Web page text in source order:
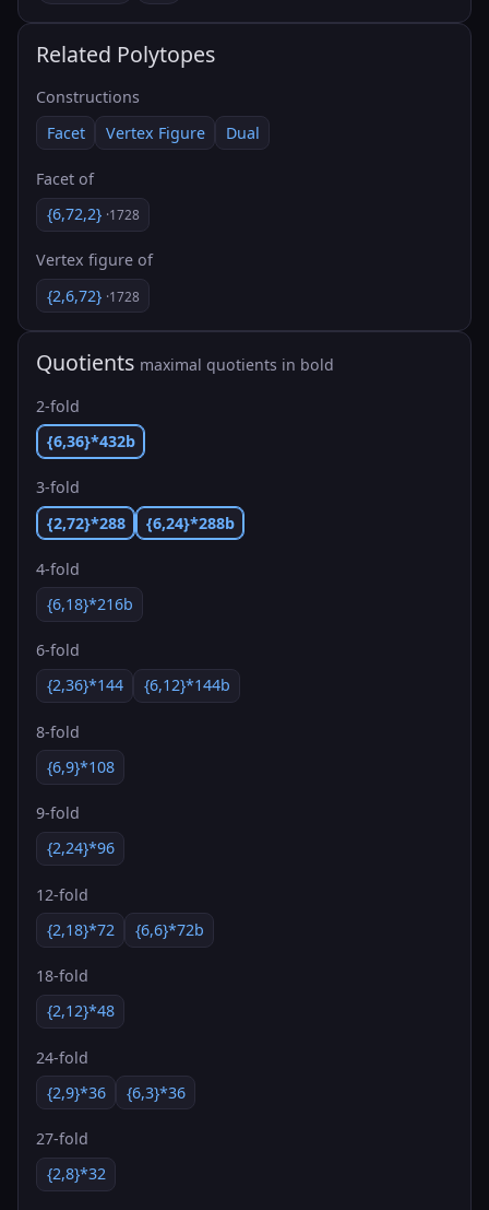
Related Polytopes
Constructions
Facet
Vertex Figure Dual
Facet of
{6,72,2} ·1728
Vertex figure of
{2,6,72} ·1728
Quotients maximal quotients in bold
2-fold
{6,36}*432b
3-fold
{2,72}*288
{6,24}*288b
4-fold
{6,18}*216b
6-fold
{2,36}*144
{6,12}*144b
8-fold
{6,9}*108
9-fold
{2,24}*96
12-fold
{2,18}*72
{6,6}*72b
18-fold
{2,12}*48
24-fold
{2,9}*36
{6,3}*36
27-fold
{2,8}*32